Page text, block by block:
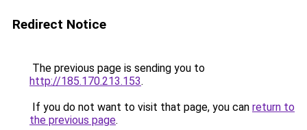
Redirect Notice
The previous page is sending you to
http://185.170.213.153.
If you do not want to visit that page, you can return to
the previous page.